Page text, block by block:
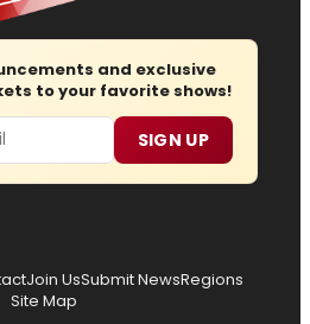
and exclusive
to your favorite shows!
SIGN UP
Join UsSubmit NewsRegions
Site Map